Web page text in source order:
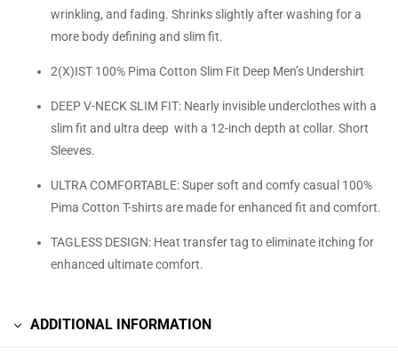
wrinkling, and fading. Shrinks slightly after washing for a
more body defining and slim fit.
2(X)IST 100% Pima Cotton Slim Fit Deep Men’s Undershirt
DEEP V-NECK SLIM FIT: Nearly invisible underclothes with a
slim fit and ultra deep with a 12-inch depth at collar. Short
Sleeves.
ULTRA COMFORTABLE: Super soft and comfy casual 100%
Pima Cotton T-shirts are made for enhanced fit and comfort.
TAGLESS DESIGN: Heat transfer tag to eliminate itching for
enhanced ultimate comfort.
ADDITIONAL INFORMATION